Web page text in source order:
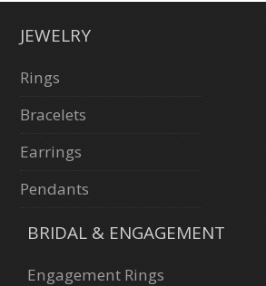
JEWELRY
Rings
Bracelets
Earrings
Pendants
BRIDAL & ENGAGEMENT
Engagement Rings